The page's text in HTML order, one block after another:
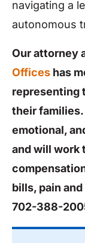
navigating a
autonomous
Our attorney
Offices has
representing
their
emotional,
and will work
bills, pain
702-388-